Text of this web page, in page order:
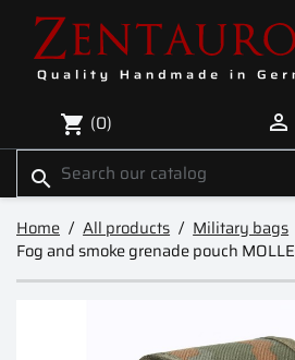
shopping_cart (0) 
search
Home All products Military bags
Fog and smoke grenade pouch MOLLE